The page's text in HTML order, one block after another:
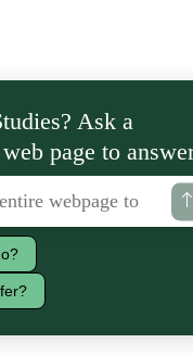
Ask a
page to